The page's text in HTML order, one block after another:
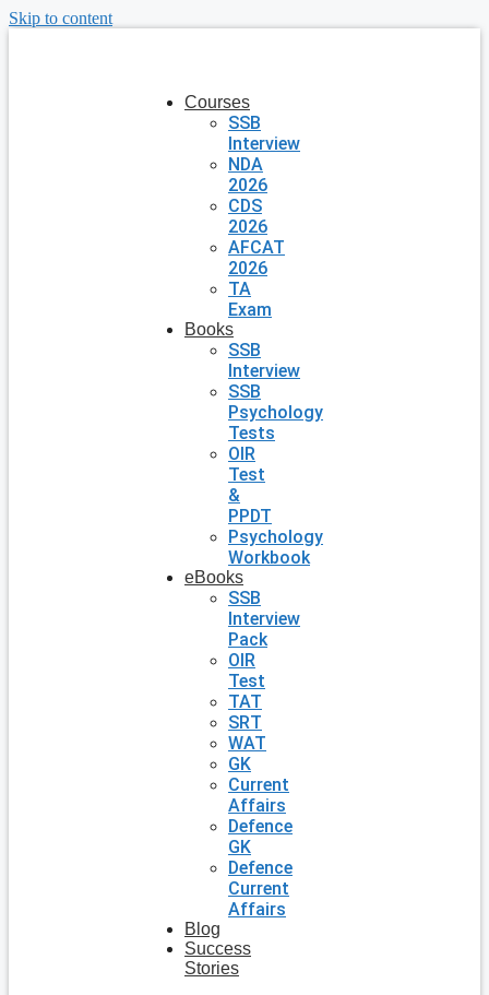
Skip to content
Courses
SSB
Interview
NDA
2026
CDS
2026
AFCAT
2026
TA
Exam
Books
SSB
Interview
SSB
Psychology
Tests
OIR
Test
&
PPDT
Psychology
Workbook
eBooks
SSB
Interview
Pack
OIR
Test
TAT
SRT
WAT
GK
Current
Affairs
Defence
GK
Defence
Current
Affairs
Blog
Success
Stories